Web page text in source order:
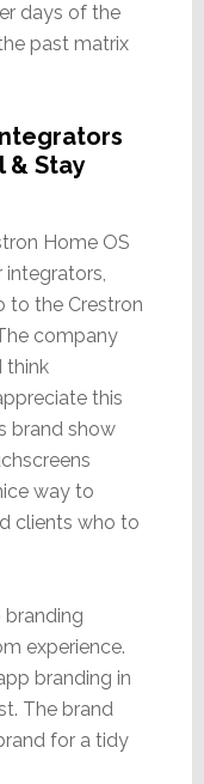
days of the
past matrix
& Stay
Home OS
integrators,
to the Crestron
company
think
this
brand show
way to
clients who to
experience.
branding in
The brand
for a tidy